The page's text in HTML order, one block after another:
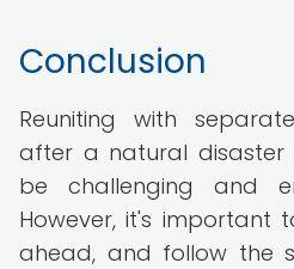
Conclusion
Reuniting with
after a natural disaster
be challenging and
However, it's important
ahead, and follow the